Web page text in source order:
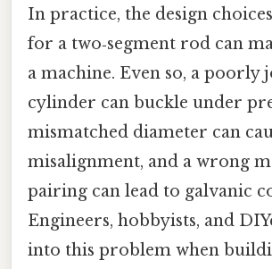
In practice, the design
for a two‑segment rod can
a machine. Even so, a poorly
cylinder can buckle under
mismatched diameter can
misalignment, and a wrong
pairing can lead to galvanic
Engineers, hobbyists, and
into this problem when